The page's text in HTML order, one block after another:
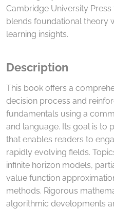
Cambridge University
blends foundational theory
learning insights.
Description
This book offers a
decision process and
fundamentals using a
and language. Its goal is to
that enables readers to
rapidly evolving fields.
infinite horizon models,
value function
methods. Rigorous
algorithmic developments